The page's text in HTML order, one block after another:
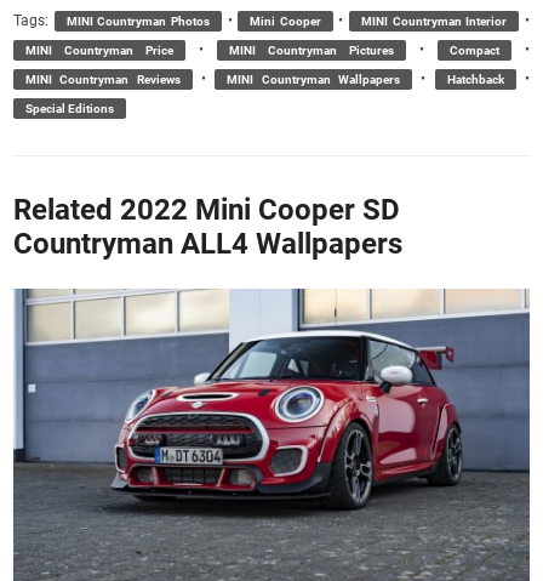
Tags: MINI Countryman Photos • Mini Cooper • MINI Countryman Interior •
MINI Countryman Price • MINI Countryman Pictures • Compact •
MINI Countryman Reviews • MINI Countryman Wallpapers • Hatchback •
Special Editions
Related 2022 Mini Cooper SD
Countryman ALL4 Wallpapers